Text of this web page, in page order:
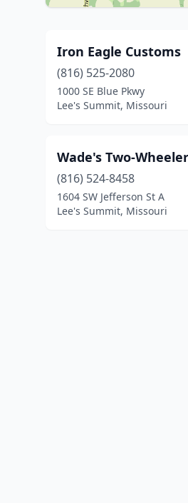
Iron Eagle Customs
(816) 525-2080
1000 SE Blue Pkwy
Lee's Summit, Missouri
Wade's Two-
(816) 524-8458
1604 SW Jefferson St A
Lee's Summit, Missouri